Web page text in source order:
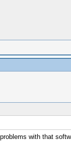
with that